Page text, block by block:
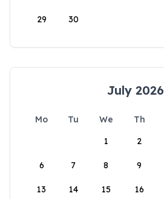
29 30
July 2026
Mo Tu We Th
1
2
6 7 8 9
13 14 15 16